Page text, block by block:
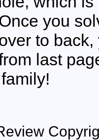
you
to
last